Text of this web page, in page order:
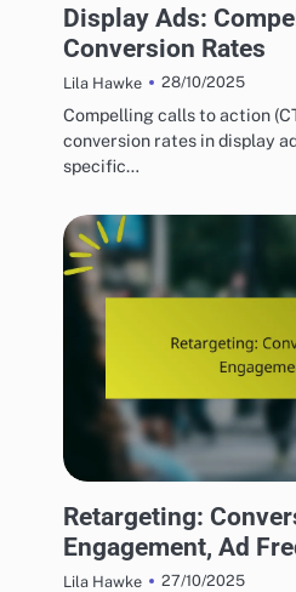
Display Ads:
Conversion Rates
Lila Hawke 28/10/2025
Compelling calls to action
conversion rates in display
specific…
Retargeting:
Engagement, Ad
Lila Hawke 27/10/2025